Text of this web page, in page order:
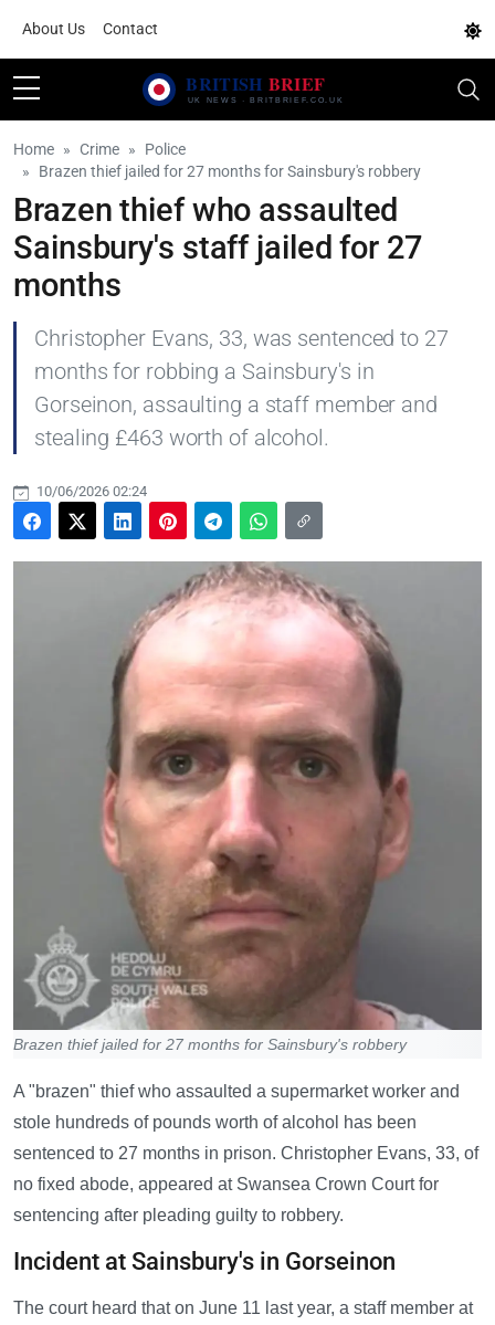
About Us Contact
Home Crime
Police
Brazen thief jailed for 27 months for Sainsbury's robbery
Brazen thief who assaulted
Sainsbury's staff jailed for 27
months
Christopher Evans, 33, was sentenced to 27
months for robbing a Sainsbury's in
Gorseinon, assaulting a staff member and
stealing £463 worth of alcohol.
10/06/2026 02:24
Brazen thief jailed for 27 months for Sainsbury's robbery
A "brazen" thief who assaulted a supermarket worker and
stole hundreds of pounds worth of alcohol has been
sentenced to 27 months in prison. Christopher Evans, 33, of
no fixed abode, appeared at Swansea Crown Court for
sentencing after pleading guilty to robbery.
Incident at Sainsbury's in Gorseinon
The court heard that on June 11 last year, a staff member at